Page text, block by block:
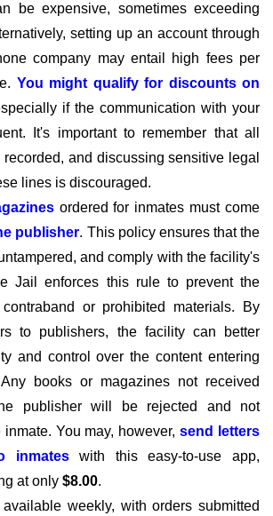
be expensive, sometimes exceeding
setting up an account through
company may entail high fees per
You might qualify for discounts on
if the communication with your
It's important to remember that all
and discussing sensitive legal
lines is discouraged.
ordered for inmates must come
publisher. This policy ensures that the
and comply with the facility's
Jail enforces this rule to prevent the
or prohibited materials. By
to publishers, the facility can better
and control over the content entering
books or magazines not received
publisher will be rejected and not
inmate. You may, however,send letters
inmateswith this easy-to-use app,
at only $8.00.
weekly, with orders submitted